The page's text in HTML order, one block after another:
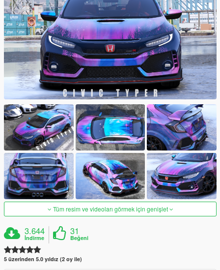
Tüm resim ve videoları görmek için genişlet
3.644
İndirme
31
Beğeni
5 üzerinden 5.0 yıldız (2 oy ile)